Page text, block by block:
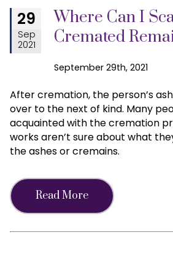
29
Sep
2021
Where Can I
Cremated
September 29th, 2021
After cremation, the person’s
over to the next of kind. Many
acquainted with the cremation
works aren’t sure about what
the ashes or cremains.
Read More